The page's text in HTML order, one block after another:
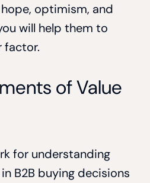
optimism, and
will help them to
factor.
of Value
for understanding
B2B buying decisions